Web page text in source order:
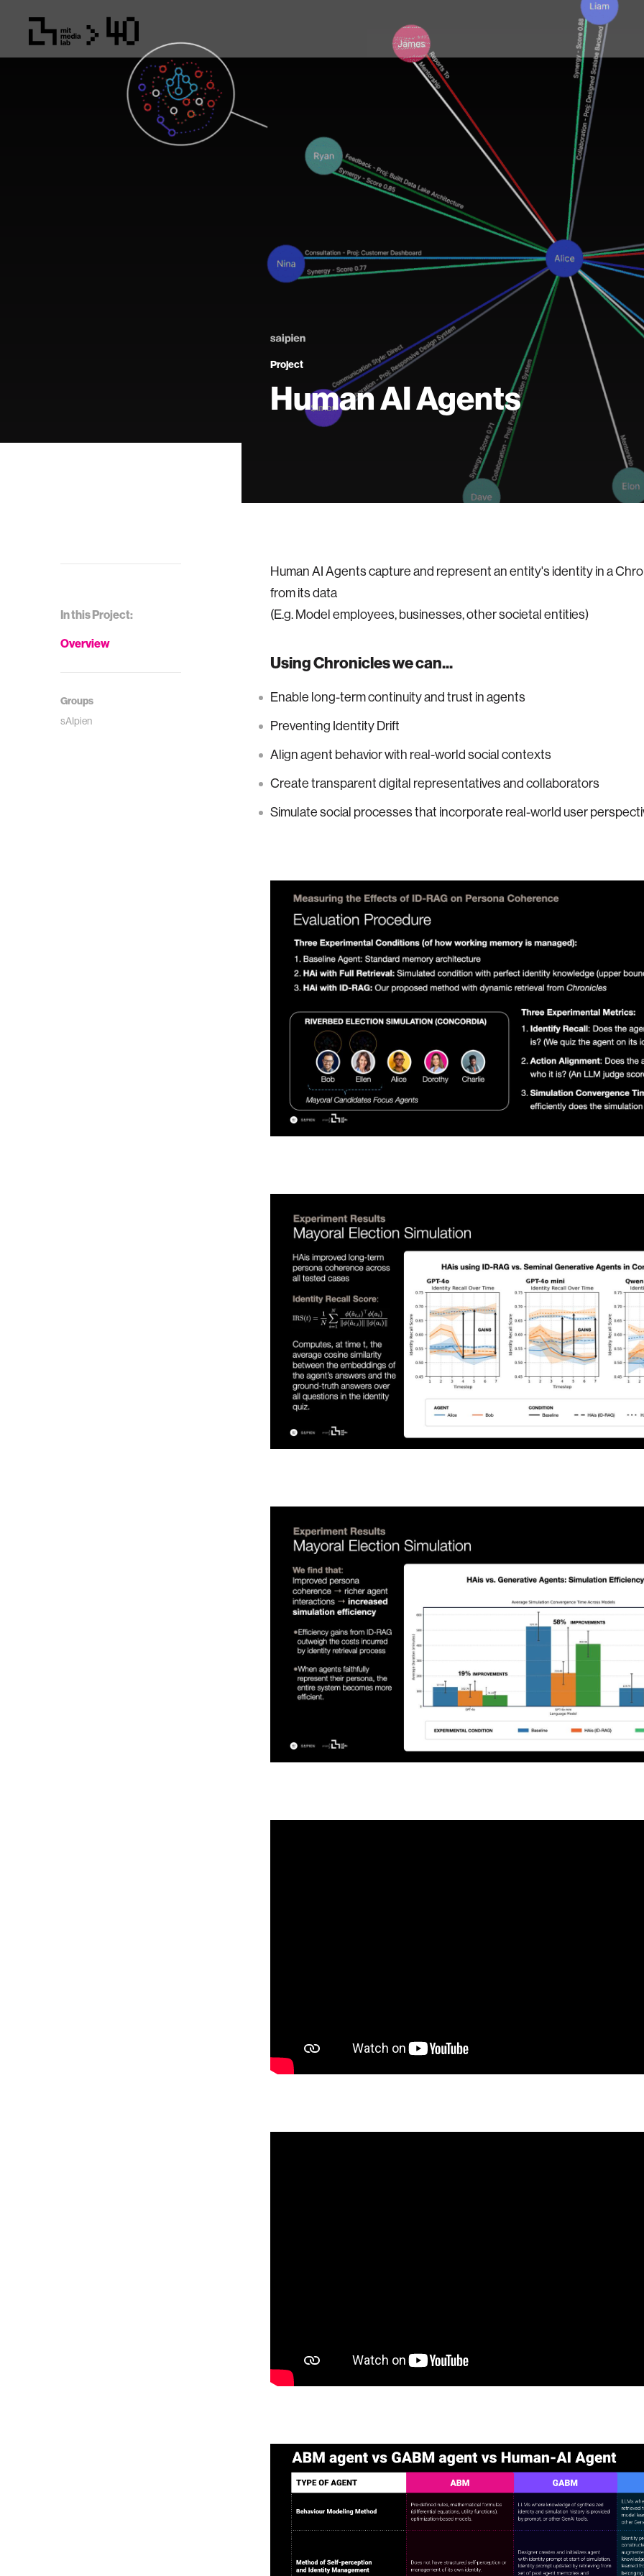
Project
Human AI Agents
In this Project:
Overview
Groups
sAIpien
Human AI Agents capture and represent an entity's identity in a
from its data
(E.g. Model employees, businesses, other societal entities)
Using Chronicles we can...
Enable long-term continuity and trust in agents
Preventing Identity Drift
Align agent behavior with real-world social contexts
Create transparent digital representatives and collaborators
Simulate social processes that incorporate real-world user